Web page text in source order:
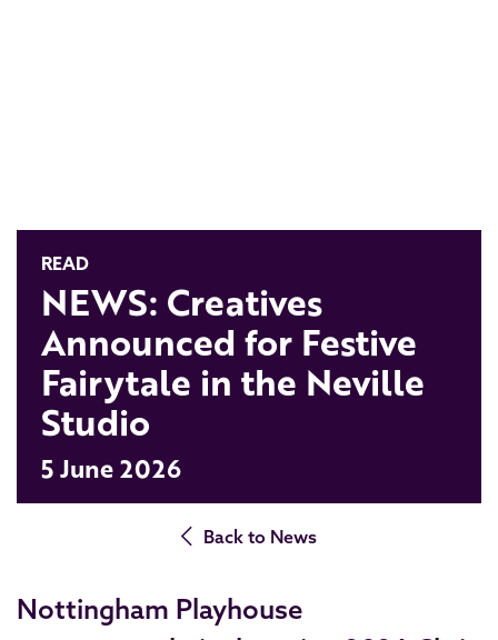
READ
NEWS: Creatives
Announced for Festive
Fairytale in the Neville
Studio
5 June 2026
Back to News
Nottingham Playhouse